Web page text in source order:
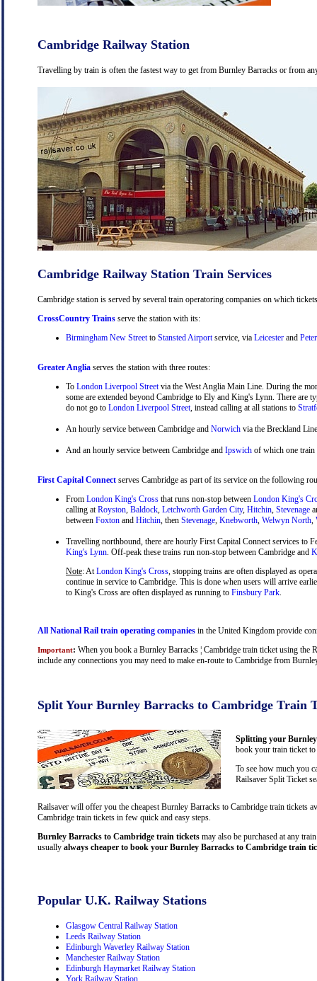
Cambridge Railway Station
Travelling by train is often the fastest way to get from Burnley Barracks or from
Cambridge Railway Station Train Services
Cambridge station is served by several train operatoring companies on which
CrossCountry Trains serve the station with its:
Birmingham New Streetto Stansted Airportservice, via Leicester and
Greater Anglia serves the station with three routes:
To London Liverpool Streetvia the West Anglia Main Line. During the
some are extended beyond Cambridge to Ely and King's Lynn. There are
do not go to London Liverpool Street, instead calling at all stations to
An hourly service between Cambridge and Norwich via the Breckland
And an hourly service between Cambridge and Ipswich of which one
First Capital Connect serves Cambridge as part of its service on the following
From London King's Cross that runs non-stop between London King's
calling atRoyston, Baldock, Letchworth Garden City, Hitchin, Stevenage
between Foxton and Hitchin, then Stevenage, Knebworth, Welwyn North,
Travelling northbound, there are hourly First Capital Connect services to
King's Lynn. Off-peak these trains run non-stop between Cambridge and
Note: AtLondon King's Cross, stopping trains are often displayed as
continue in service to Cambridge. This is done when users will arrive
to King's Cross are often displayed as running to Finsbury Park.
All National Rail train operating companies in the United Kingdom provide
Important: When you book a Burnley Barracks ¦ Cambridge train ticket using
include any connections you may need to make en-route to Cambridge from
Split Your Burnley Barracks to Cambridge Train
Splitting your
book your train ticket
To see how much you
Railsaver Split Ticket
Railsaver will offer you the cheapest Burnley Barracks to Cambridge train tickets
Cambridge train tickets in few quick and easy steps.
Burnley Barracks to Cambridge train tickets may also be purchased at any
usually always cheaper to book your Burnley Barracks to Cambridge train
Popular U.K. Railway Stations
Glasgow Central Railway Station
Leeds Railway Station
Edinburgh Waverley Railway Station
Manchester Railway Station
Edinburgh Haymarket Railway Station
York Railway Station